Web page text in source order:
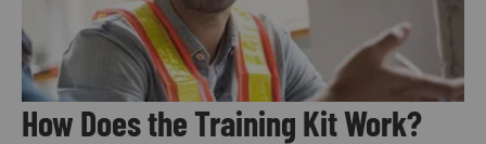
How Does the Training Kit Work?